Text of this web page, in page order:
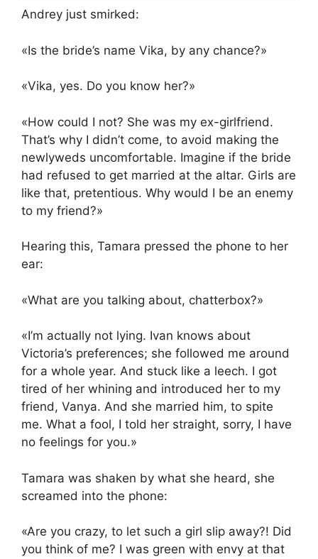
Andrey just smirked:
«Is the bride’s name Vika, by any chance?»
«Vika, yes. Do you know her?»
«How could I not? She was my ex-girlfriend.
That’s why I didn’t come, to avoid making the
newlyweds uncomfortable. Imagine if the bride
had refused to get married at the altar. Girls are
like that, pretentious. Why would I be an enemy
to my friend?»
Hearing this, Tamara pressed the phone to her
ear:
«What are you talking about, chatterbox?»
«I’m actually not lying. Ivan knows about
Victoria’s preferences; she followed me around
for a whole year. And stuck like a leech. I got
tired of her whining and introduced her to my
friend, Vanya. And she married him, to spite
me. What a fool, I told her straight, sorry, I have
no feelings for you.»
Tamara was shaken by what she heard, she
screamed into the phone:
«Are you crazy, to let such a girl slip away?! Did
you think of me? I was green with envy at that